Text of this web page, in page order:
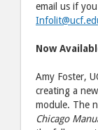
email us if
Now
Amy Foster,
creating a
module. The
Chicago